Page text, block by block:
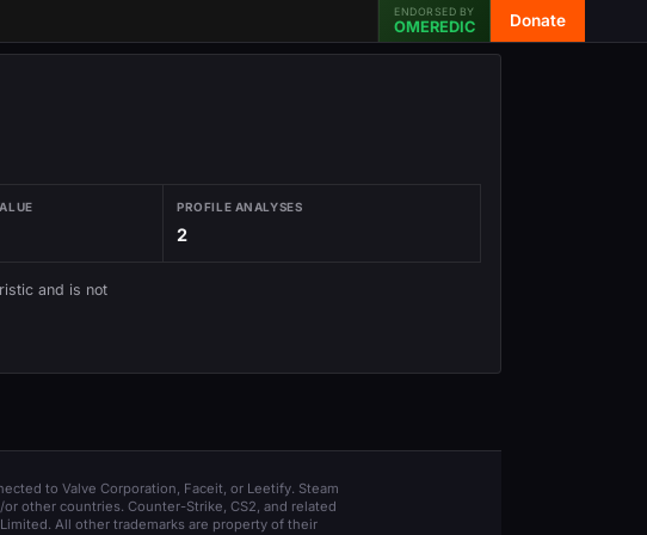
ENDORSED BY
OMEREDIC Donate
PROFILE ANALYSES
2
and is not
to Valve Corporation, Faceit, or Leetify. Steam
other countries. Counter-Strike, CS2, and related
All other trademarks are property of their